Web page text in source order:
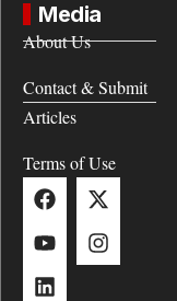
Media
About Us
Contact & Submit
Articles
Terms of Use